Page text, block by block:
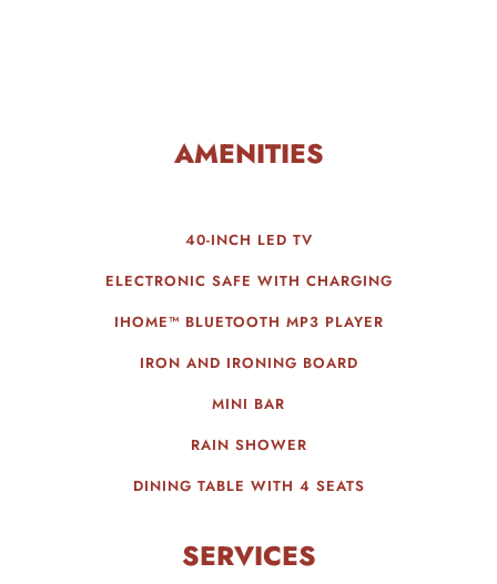
AMENITIES
40-INCH LED TV
ELECTRONIC SAFE WITH CHARGING
IHOME™ BLUETOOTH MP3 PLAYER
IRON AND IRONING BOARD
MINI BAR
RAIN SHOWER
DINING TABLE WITH 4 SEATS
SERVICES